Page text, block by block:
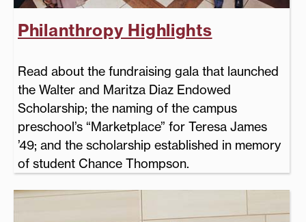
Philanthropy Highlights
Read about the fundraising gala that launched
the Walter and Maritza Diaz Endowed
Scholarship; the naming of the campus
preschool’s “Marketplace” for Teresa James
’49; and the scholarship established in memory
of student Chance Thompson.